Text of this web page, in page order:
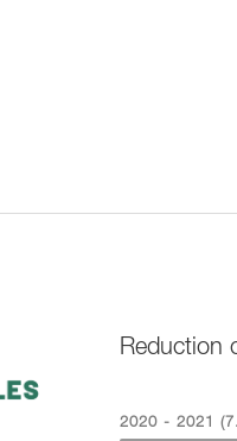
Reduction
2020 - 2021